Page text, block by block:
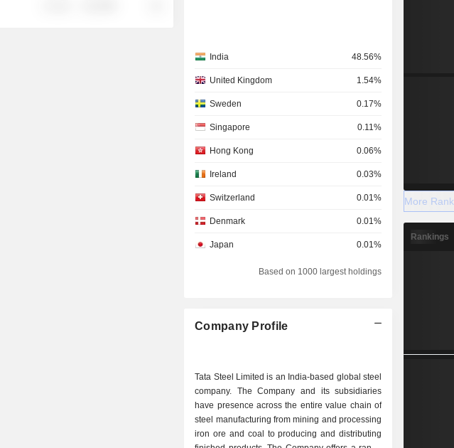
India 48.56%
United Kingdom 1.54%
Sweden 0.17%
Singapore 0.11%
Hong Kong 0.06%
Ireland 0.03%
Switzerland 0.01%
Denmark 0.01%
Japan 0.01%
Based on 1000 largest holdings
Company Profile
Tata Steel Limited is an India-based global steel
company. The Company and its subsidiaries
have presence across the entire value chain of
steel manufacturing from mining and processing
iron ore and coal to producing and distributing
More
Rankings